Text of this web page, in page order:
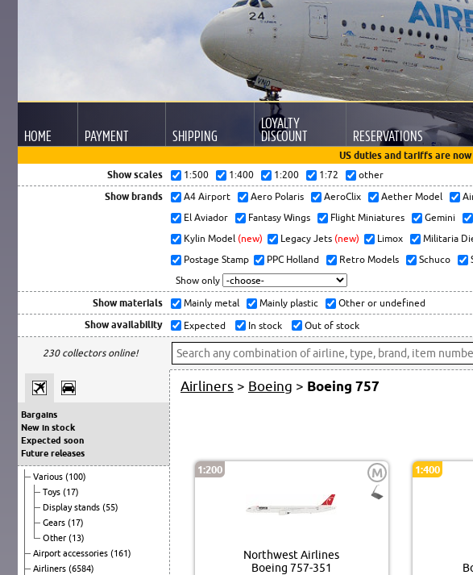
HOME PAYMENT SHIPPING
LOYALTY
DISCOUNT RESERVATIONS
US duties and tariffs are
Show scales
1:500 1:400 1:200 1:72 other
Show brands A4 Airport Aero Polaris AeroClix Aether Model
El Aviador
Fantasy Wings Flight Miniatures Gemini
Kylin Model (new) Legacy Jets (new) Limox Militaria
Postage Stamp
PPC Holland Retro Models Schuco
Show only
Show materials Mainly metal Mainly plastic Other or undefined
Show availability Expected In stock Out of stock
230 collectors online!
Bargains
New in stock
Expected soon
Future releases
Various (100)
Toys (17)
Display stands (55)
Gears (17)
Other (13)
Airport accessories (161)
Airliners (6584)
Airliners > Boeing > Boeing 757
1:200 M
Northwest Airlines
Boeing 757-351
1:400